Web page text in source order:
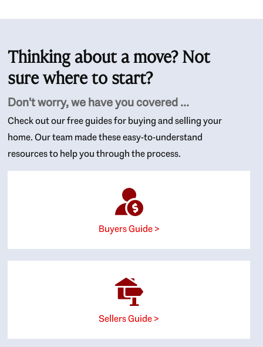
Thinking about a move? Not
sure where to start?
Don't worry, we have you covered ...
Check out our free guides for buying and selling your
home. Our team made these easy-to-understand
resources to help you through the process.
Buyers Guide >
Sellers Guide >